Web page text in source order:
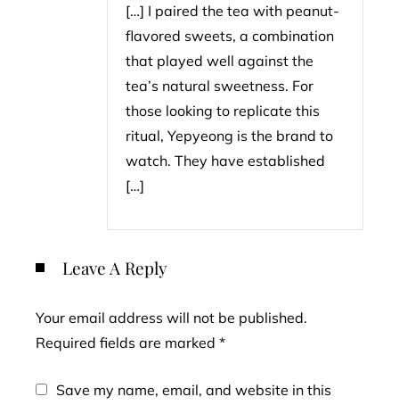
[…] I paired the tea with peanut-
flavored sweets, a combination
that played well against the
tea’s natural sweetness. For
those looking to replicate this
ritual, Yepyeong is the brand to
watch. They have established
[…]
Leave A Reply
Your email address will not be published.
Required fields are marked *
Save my name, email, and website in this